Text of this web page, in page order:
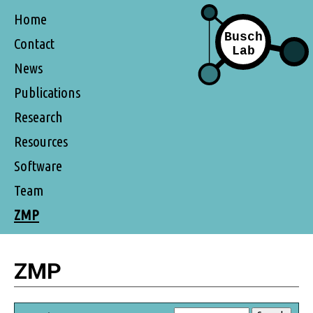
Home
Contact
News
Publications
Research
Resources
Software
Team
ZMP
ZMP